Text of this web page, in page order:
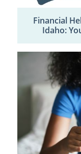
Financial
Idaho: